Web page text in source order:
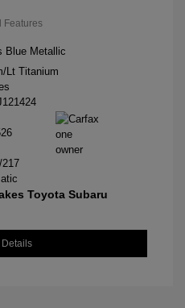
Features
Blue Metallic
Lt Titanium
Toyota Subaru